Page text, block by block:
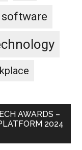
software
AWARDS –
2024